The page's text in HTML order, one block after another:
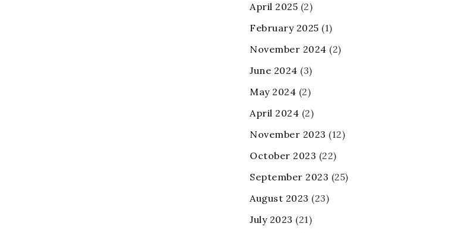
April 2025 (2)
February 2025 (1)
November 2024 (2)
June 2024 (3)
May 2024 (2)
April 2024 (2)
November 2023 (12)
October 2023 (22)
September 2023 (25)
August 2023 (23)
July 2023 (21)